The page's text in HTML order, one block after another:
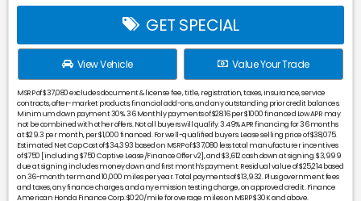
GET SPECIAL
View Vehicle Value Your Trade
MSRP of $37,080 excludes document & license fee, title, registration, taxes, insurance, service
contracts, after-market products, financial add-ons, and any outstanding prior credit balances.
Minimum down payment 30%. 36 Monthly payments of $28.16 per $1000 financed Low APR may
not be combined with other offers. Not all buyers will qualify. 3.49% APR financing for 36 months
at $29.3 per month, per $1,000 financed. For well-qualified buyers. Lease selling price of $38,075.
Estimated Net Cap Cost of $34,393 based on MSRP of $37,080 less total manufacturer incentives
of $750 [including $750 Captive Lease/Finance Offer v2], and $3,612 cash down at signing. $3,999
due at signing includes money down and first month's payment. Residual value of $25,214 based
on 36-month term and 10,000 miles per year. Total payments of $13,932. Plus government fees
and taxes, any finance charges, and any emission testing charge, on approved credit. Finance
American Honda Finance Corp. $0.20/mile for overage miles on MSRP $30K and above.